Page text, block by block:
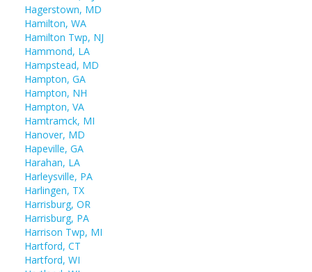
Hagerstown, MD
Hamilton, WA
Hamilton Twp, NJ
Hammond, LA
Hampstead, MD
Hampton, GA
Hampton, NH
Hampton, VA
Hamtramck, MI
Hanover, MD
Hapeville, GA
Harahan, LA
Harleysville, PA
Harlingen, TX
Harrisburg, OR
Harrisburg, PA
Harrison Twp, MI
Hartford, CT
Hartford, WI